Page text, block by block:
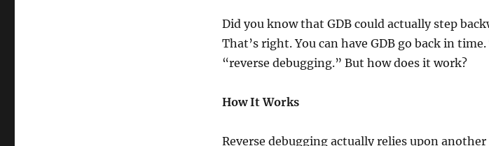
Did you know that GDB could actually step
That’s right. You can have GDB go back in
“reverse debugging.” But how does it work?
How It Works
Reverse debugging actually relies upon